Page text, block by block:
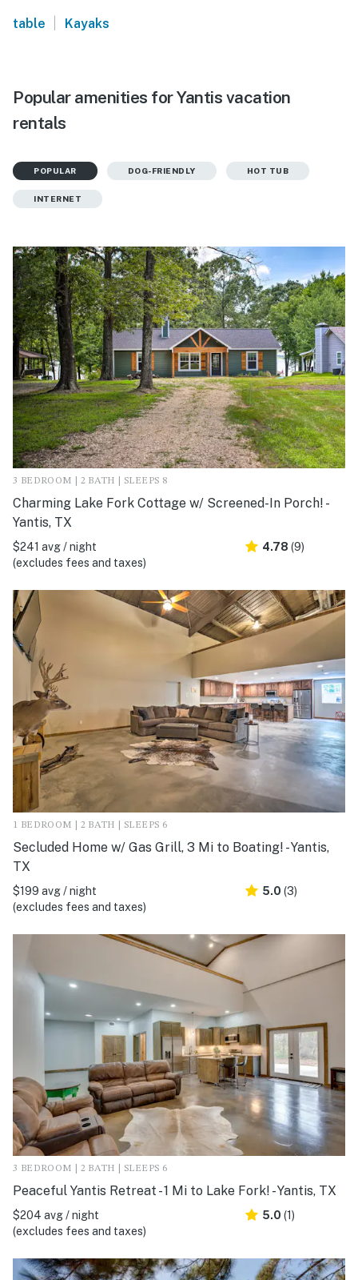
table | Kayaks
Popular amenities for Yantis vacation
rentals
POPULAR DOG-FRIENDLY HOT TUB
INTERNET
3 BEDROOM | 2 BATH | SLEEPS 8
Charming Lake Fork Cottage w/ Screened-In Porch! -
Yantis, TX
$241 avg / night
(excludes fees and taxes)
4.78 (9)
1 BEDROOM | 2 BATH | SLEEPS 6
Secluded Home w/ Gas Grill, 3 Mi to Boating! - Yantis,
TX
$199 avg / night
(excludes fees and taxes)
5.0 (3)
3 BEDROOM | 2 BATH | SLEEPS 6
Peaceful Yantis Retreat - 1 Mi to Lake Fork! - Yantis, TX
$204 avg / night
(excludes fees and taxes)
5.0 (1)